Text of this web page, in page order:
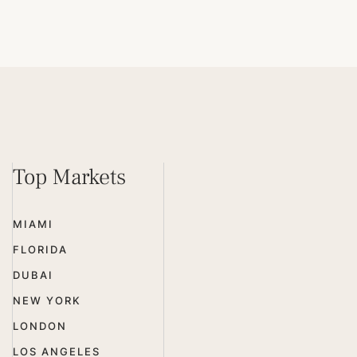
Top Markets
MIAMI
FLORIDA
DUBAI
NEW YORK
LONDON
LOS ANGELES